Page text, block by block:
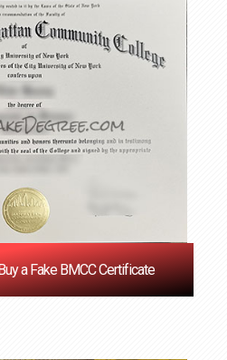
a Fake BMCC Certificate